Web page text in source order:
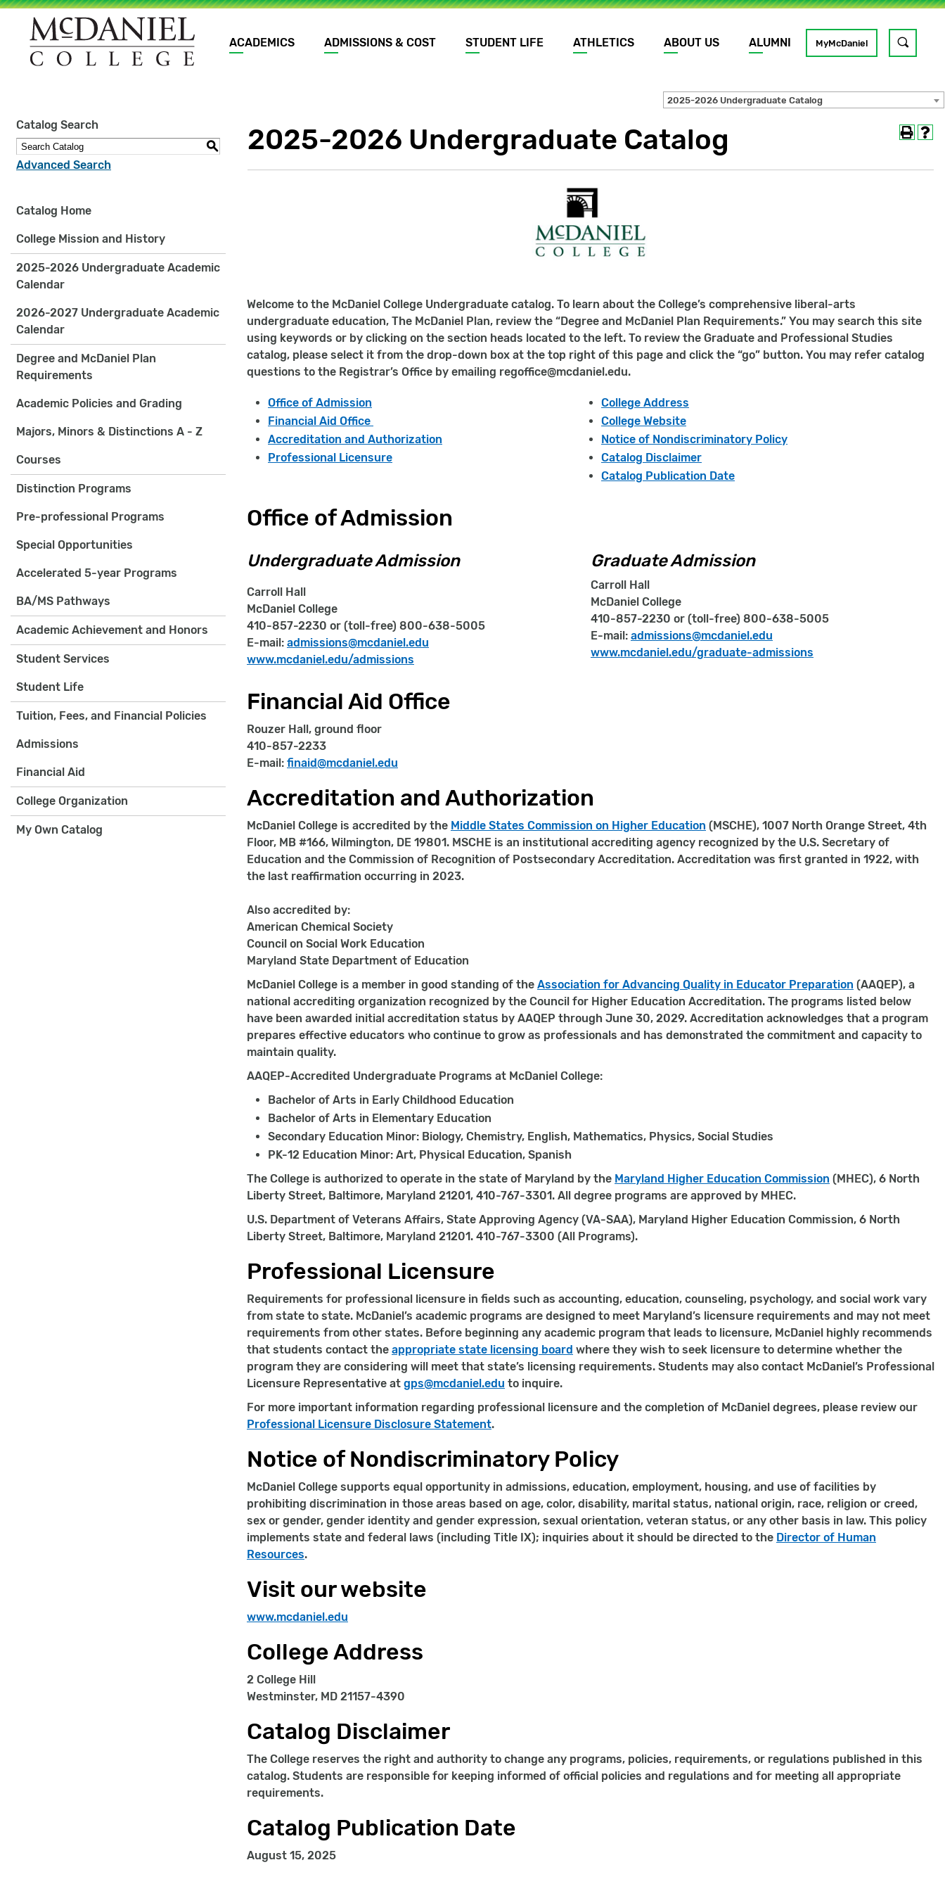
Main
navigation
ACADEMICS ADMISSIONS & COST STUDENT LIFE ATHLETICS ABOUT US ALUMNI MyMcDaniel
Site
search
keywords
GO
2025-2026 Undergraduate Catalog
Catalog Search
S
Advanced Search
Catalog Home
College Mission and History
2025-2026 Undergraduate Academic
Calendar
2026-2027 Undergraduate Academic
Calendar
Degree and McDaniel Plan
Requirements
Academic Policies and Grading
Majors, Minors & Distinctions A - Z
Courses
Distinction Programs
Pre-professional Programs
Special Opportunities
Accelerated 5-year Programs
BA/MS Pathways
Academic Achievement and Honors
Student Services
Student Life
Tuition, Fees, and Financial Policies
Admissions
Financial Aid
College Organization
My Own Catalog
2025-2026 Undergraduate Catalog
Welcome to the McDaniel College Undergraduate catalog. To learn about the College’s comprehensive liberal-arts
undergraduate education, The McDaniel Plan, review the “Degree and McDaniel Plan Requirements.” You may search this site
using keywords or by clicking on the section heads located to the left. To review the Graduate and Professional Studies
catalog, please select it from the drop-down box at the top right of this page and click the “go” button. You may refer catalog
questions to the Registrar’s Office by emailing regoffice@mcdaniel.edu.
Office of Admission
Financial Aid Office
Accreditation and Authorization
Professional Licensure
College Address
College Website
Notice of Nondiscriminatory Policy
Catalog Disclaimer
Catalog Publication Date
Office of Admission
Undergraduate Admission Graduate Admission
Carroll Hall
McDaniel College
410-857-2230 or (toll-free) 800-638-5005
E-mail: admissions@mcdaniel.edu
www.mcdaniel.edu/admissions
Carroll Hall
McDaniel College
410-857-2230 or (toll-free) 800-638-5005
E-mail: admissions@mcdaniel.edu
www.mcdaniel.edu/graduate-admissions
Financial Aid Office
Rouzer Hall, ground floor
410-857-2233
E-mail: finaid@mcdaniel.edu
Accreditation and Authorization
McDaniel College is accredited by the Middle States Commission on Higher Education (MSCHE), 1007 North Orange Street, 4th
Floor, MB #166, Wilmington, DE 19801. MSCHE is an institutional accrediting agency recognized by the U.S. Secretary of
Education and the Commission of Recognition of Postsecondary Accreditation. Accreditation was first granted in 1922, with
the last reaffirmation occurring in 2023.
Also accredited by:
American Chemical Society
Council on Social Work Education
Maryland State Department of Education
McDaniel College is a member in good standing of the Association for Advancing Quality in Educator Preparation (AAQEP), a
national accrediting organization recognized by the Council for Higher Education Accreditation. The programs listed below
have been awarded initial accreditation status by AAQEP through June 30, 2029. Accreditation acknowledges that a program
prepares effective educators who continue to grow as professionals and has demonstrated the commitment and capacity to
maintain quality.
AAQEP-Accredited Undergraduate Programs at McDaniel College:
Bachelor of Arts in Early Childhood Education
Bachelor of Arts in Elementary Education
Secondary Education Minor: Biology, Chemistry, English, Mathematics, Physics, Social Studies
PK-12 Education Minor: Art, Physical Education, Spanish
The College is authorized to operate in the state of Maryland by the Maryland Higher Education Commission (MHEC), 6 North
Liberty Street, Baltimore, Maryland 21201, 410-767-3301. All degree programs are approved by MHEC.
U.S. Department of Veterans Affairs, State Approving Agency (VA-SAA), Maryland Higher Education Commission, 6 North
Liberty Street, Baltimore, Maryland 21201. 410-767-3300 (All Programs).
Professional Licensure
Requirements for professional licensure in fields such as accounting, education, counseling, psychology, and social work vary
from state to state. McDaniel’s academic programs are designed to meet Maryland’s licensure requirements and may not meet
requirements from other states. Before beginning any academic program that leads to licensure, McDaniel highly recommends
that students contact the appropriate state licensing board where they wish to seek licensure to determine whether the
program they are considering will meet that state’s licensing requirements. Students may also contact McDaniel’s Professional
Licensure Representative at gps@mcdaniel.edu to inquire.
For more important information regarding professional licensure and the completion of McDaniel degrees, please review our
Professional Licensure Disclosure Statement.
Notice of Nondiscriminatory Policy
McDaniel College supports equal opportunity in admissions, education, employment, housing, and use of facilities by
prohibiting discrimination in those areas based on age, color, disability, marital status, national origin, race, religion or creed,
sex or gender, gender identity and gender expression, sexual orientation, veteran status, or any other basis in law. This policy
implements state and federal laws (including Title IX); inquiries about it should be directed to the Director of Human
Resources.
Visit our website
www.mcdaniel.edu
College Address
2 College Hill
Westminster, MD 21157-4390
Catalog Disclaimer
The College reserves the right and authority to change any programs, policies, requirements, or regulations published in this
catalog. Students are responsible for keeping informed of official policies and regulations and for meeting all appropriate
requirements.
Catalog Publication Date
August 15, 2025